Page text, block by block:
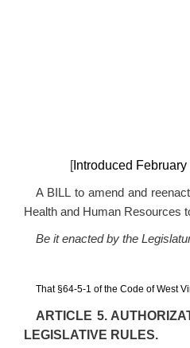
[Introduced
A BILL to amend and
Health and Human Resources
Be it enacted by the
That §64-5-1 of the Code of West
ARTICLE 5.
LEGISLATIVE RULES.